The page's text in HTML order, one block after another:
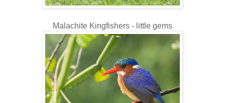
Malachite Kingfishers - little gems